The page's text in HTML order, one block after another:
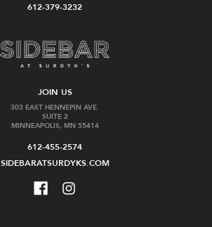
612-379-3232
JOIN US
303 EAST HENNEPIN AVE.
SUITE 2
MINNEAPOLIS, MN 55414
612-455-2574
SIDEBARATSURDYKS.COM